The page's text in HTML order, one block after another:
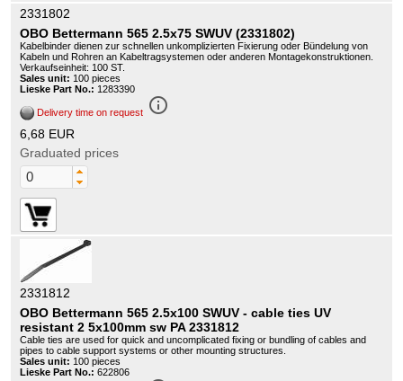
2331802
OBO Bettermann 565 2.5x75 SWUV (2331802)
Kabelbinder dienen zur schnellen unkomplizierten Fixierung oder Bündelung von
Kabeln und Rohren an Kabeltragsystemen oder anderen Montagekonstruktionen.
Verkaufseinheit: 100 ST.
Sales unit: 100 pieces
Lieske Part No.: 1283390
Delivery time on request info_outline
6,68 EUR
Graduated prices
2331812
OBO Bettermann 565 2.5x100 SWUV - cable ties UV
resistant 2 5x100mm sw PA 2331812
Cable ties are used for quick and uncomplicated fixing or bundling of cables and
pipes to cable support systems or other mounting structures.
Sales unit: 100 pieces
Lieske Part No.: 622806